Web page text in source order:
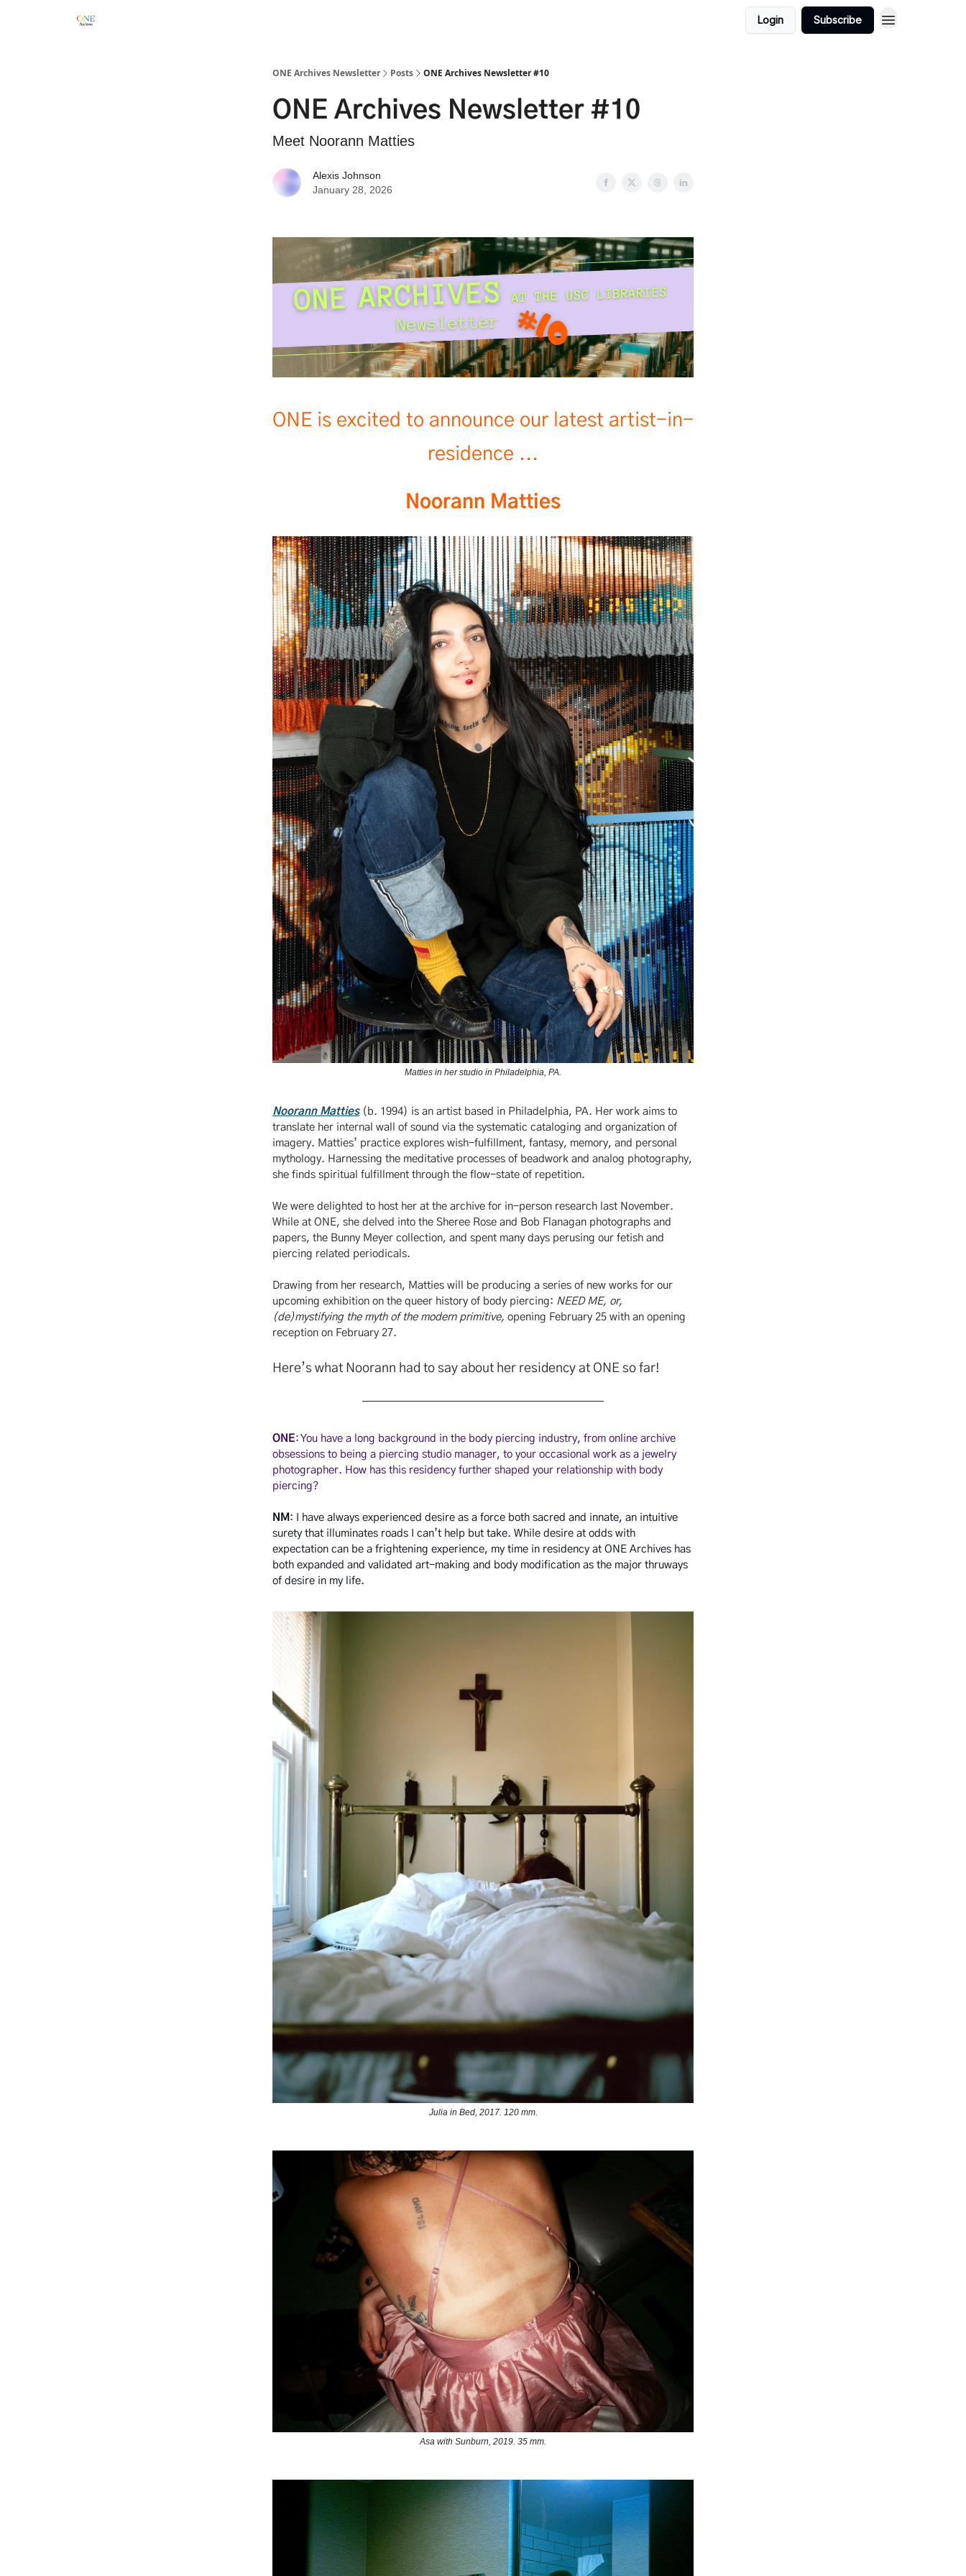
Login Subscribe
ONE Archives Newsletter Posts ONE Archives Newsletter #10
ONE Archives Newsletter #10
Meet Noorann Matties
Alexis Johnson
January 28, 2026
ONE is excited to announce our latest artist-in-
residence ...
Noorann Matties
Matties in her studio in Philadelphia, PA.
Noorann Matties(b. 1994) is an artist based in Philadelphia, PA. Her work aims to
translate her internal wall of sound via the systematic cataloging and organization of
imagery. Matties’ practice explores wish-fulfillment, fantasy, memory, and personal
mythology. Harnessing the meditative processes of beadwork and analog photography,
she finds spiritual fulfillment through the flow-state of repetition.
We were delighted to host her at the archive for in-person research last November.
While at ONE, she delved into the Sheree Rose and Bob Flanagan photographs and
papers, the Bunny Meyer collection, and spent many days perusing our fetish and
piercing related periodicals.
Drawing from her research, Matties will be producing a series of new works for our
upcoming exhibition on the queer history of body piercing: NEED ME, or,
(de)mystifying the myth of the modern primitive, opening February 25 with an opening
reception on February 27.
Here’s what Noorann had to say about her residency at ONE so far!
ONE: You have a long background in the body piercing industry, from online archive
obsessions to being a piercing studio manager, to your occasional work as a jewelry
photographer. How has this residency further shaped your relationship with body
piercing?
NM : I have always experienced desire as a force both sacred and innate, an intuitive
surety that illuminates roads I can’t help but take. While desire at odds with
expectation can be a frightening experience, my time in residency at ONE Archives has
both expanded and validated art-making and body modification as the major thruways
of desire in my life.
Julia in Bed, 2017. 120 mm.
Asa with Sunburn, 2019. 35 mm.